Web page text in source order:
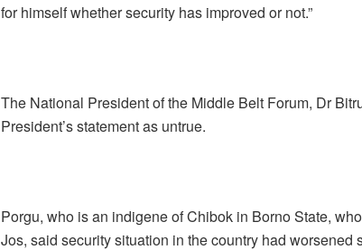
for himself whether security has improved or not.”
The National President of the Middle Belt Forum, Dr
President’s statement as untrue.
Porgu, who is an indigene of Chibok in Borno State,
Jos, said security situation in the country had worsened